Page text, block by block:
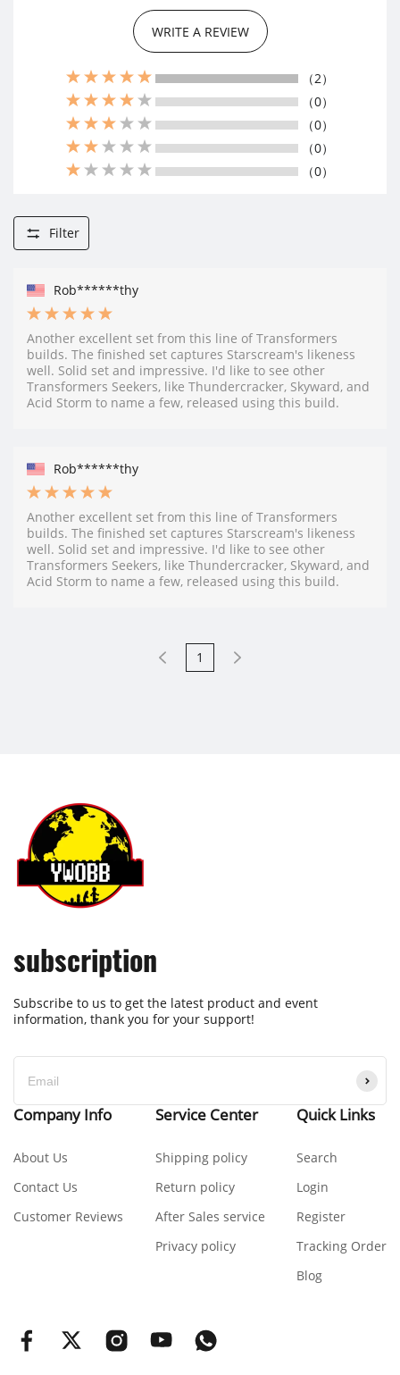
WRITE A REVIEW
（2）
（0）
（0）
（0）
（0）
Filter
Rob******thy
Another excellent set from this line of Transformers
builds. The finished set captures Starscream's likeness
well. Solid set and impressive. I'd like to see other
Transformers Seekers, like Thundercracker, Skyward, and
Acid Storm to name a few, released using this build.
Rob******thy
Another excellent set from this line of Transformers
builds. The finished set captures Starscream's likeness
well. Solid set and impressive. I'd like to see other
Transformers Seekers, like Thundercracker, Skyward, and
Acid Storm to name a few, released using this build.
1
subscription
Subscribe to us to get the latest product and event
information, thank you for your support!
Company Info
About Us
Contact Us
Customer Reviews
Service Center
Shipping policy
Return policy
After Sales service
Privacy policy
Quick Links
Search
Login
Register
Tracking Order
Blog